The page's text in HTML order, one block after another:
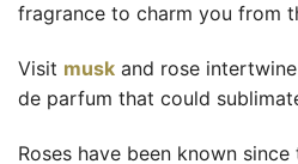
fragrance to charm you from
Visit musk and rose
de parfum that could
Roses have been known